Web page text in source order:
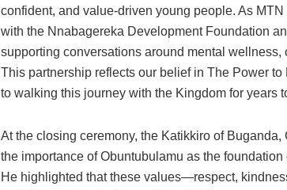
confident, and value-driven young people. As
with the Nnabagereka Development Foundation
supporting conversations around mental wellness,
This partnership reflects our belief in The Power
to walking this journey with the Kingdom for years
At the closing ceremony, the Katikkiro of
the importance of Obuntubulamu as the
He highlighted that these values—respect,